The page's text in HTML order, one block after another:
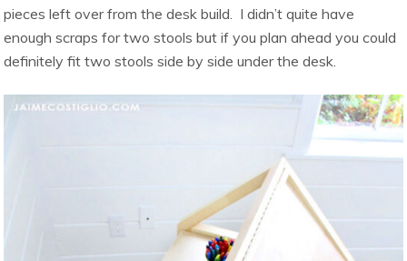
pieces left over from the desk build. I didn’t quite have
enough scraps for two stools but if you plan ahead you could
definitely fit two stools side by side under the desk.